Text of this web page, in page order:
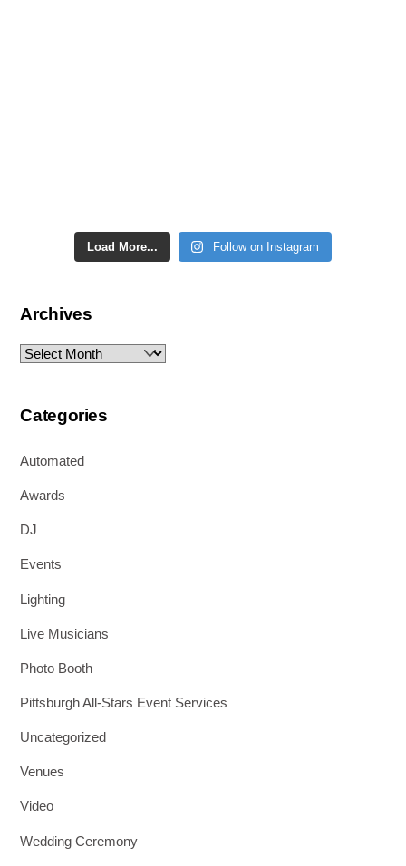
Load More... Follow on Instagram
Archives
Archives
Categories
Automated
Awards
DJ
Events
Lighting
Live Musicians
Photo Booth
Pittsburgh All-Stars Event Services
Uncategorized
Venues
Video
Wedding Ceremony